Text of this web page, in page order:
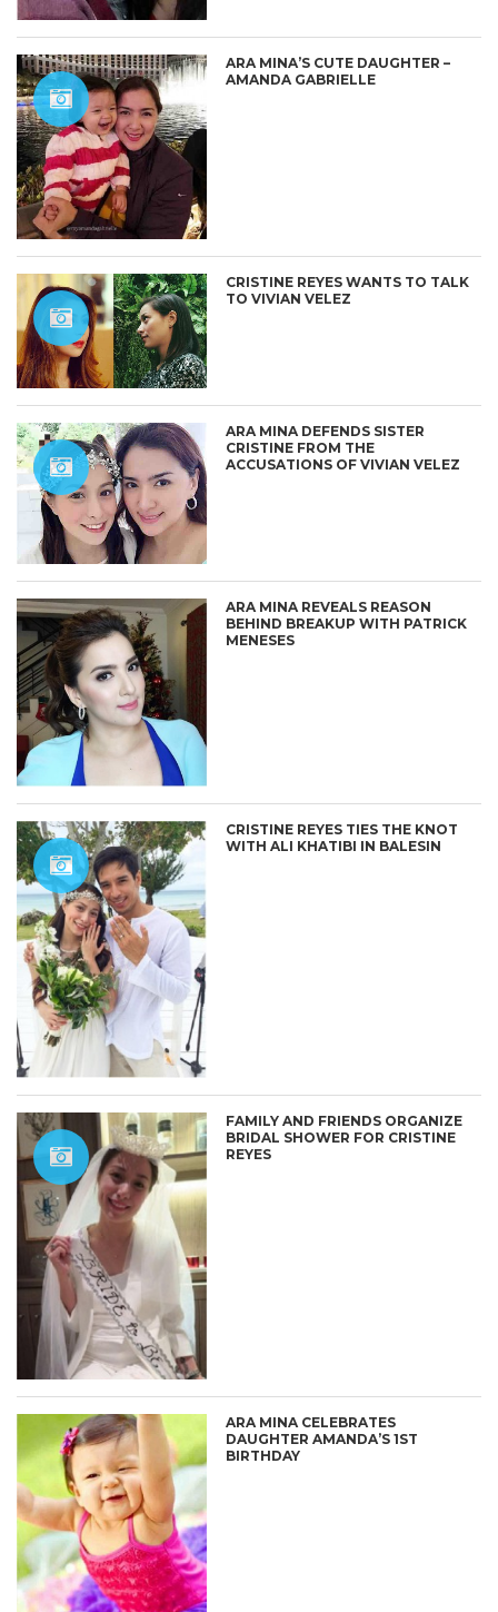
ARA MINA’S CUTE DAUGHTER –
AMANDA GABRIELLE
CRISTINE REYES WANTS TO TALK
TO VIVIAN VELEZ
ARA MINA DEFENDS SISTER
CRISTINE FROM THE
ACCUSATIONS OF VIVIAN VELEZ
ARA MINA REVEALS REASON
BEHIND BREAKUP WITH PATRICK
MENESES
CRISTINE REYES TIES THE KNOT
WITH ALI KHATIBI IN BALESIN
FAMILY AND FRIENDS ORGANIZE
BRIDAL SHOWER FOR CRISTINE
REYES
ARA MINA CELEBRATES
DAUGHTER AMANDA’S 1ST
BIRTHDAY